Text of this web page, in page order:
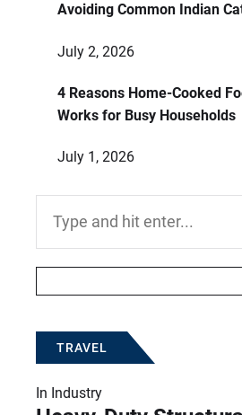
Avoiding Common Indian
July 2, 2026
4 Reasons Home-Cooked
Works for Busy Households
July 1, 2026
TRAVEL
In Industry